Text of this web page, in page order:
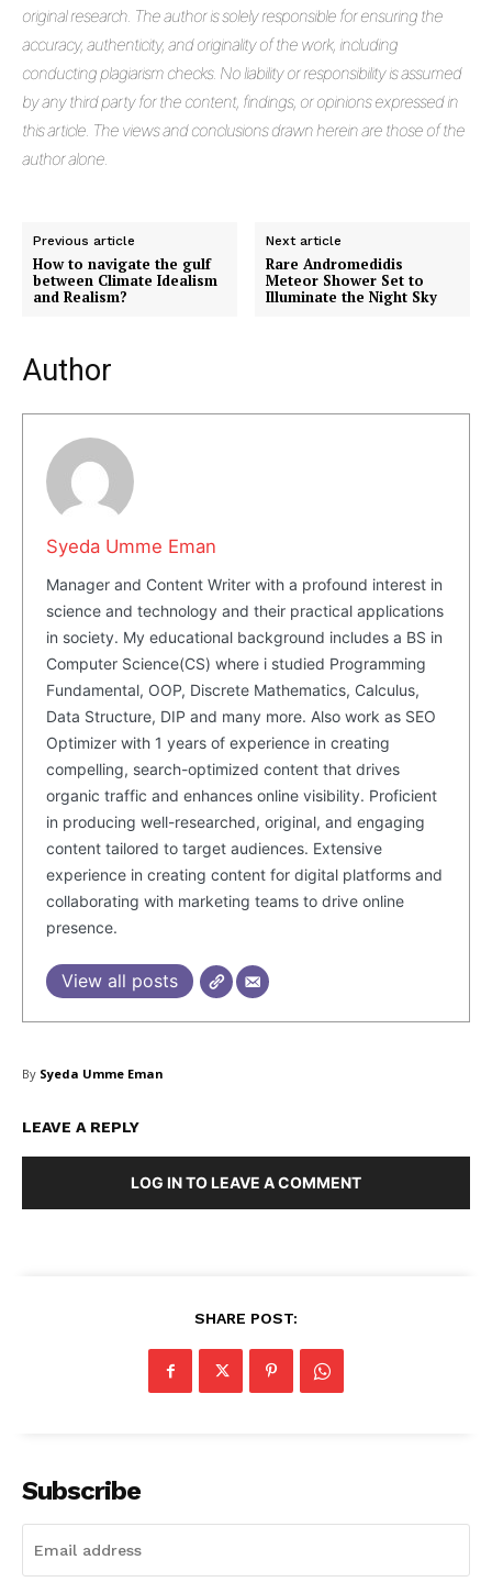
Masketer
Company
original research. The author is solely responsible for ensuring the
accuracy, authenticity, and originality of the work, including
conducting plagiarism checks. No liability or responsibility is assumed
by any third party for the content, findings, or opinions expressed in
this article. The views and conclusions drawn herein are those of the
author alone.
Previous article
How to navigate the gulf
between Climate Idealism
and Realism?
Next article
Rare Andromedidis
Meteor Shower Set to
Illuminate the Night Sky
Author
Syeda Umme Eman
Manager and Content Writer with a profound interest in
science and technology and their practical applications
in society. My educational background includes a BS in
Computer Science(CS) where i studied Programming
Fundamental, OOP, Discrete Mathematics, Calculus,
Data Structure, DIP and many more. Also work as SEO
Optimizer with 1 years of experience in creating
compelling, search-optimized content that drives
organic traffic and enhances online visibility. Proficient
in producing well-researched, original, and engaging
content tailored to target audiences. Extensive
experience in creating content for digital platforms and
collaborating with marketing teams to drive online
presence.
View all posts
By Syeda Umme Eman
LEAVE A REPLY
LOG IN TO LEAVE A COMMENT
SHARE POST:
Subscribe